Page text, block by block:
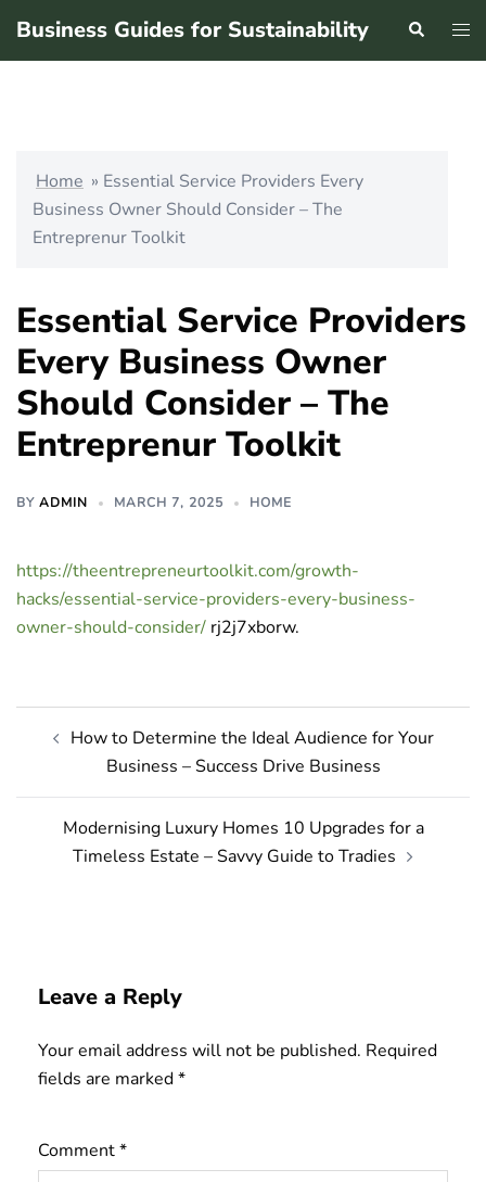
Business Guides for Sustainability Search
Home » Essential Service Providers Every
Business Owner Should Consider – The
Entreprenur Toolkit
Essential Service Providers
Every Business Owner
Should Consider – The
Entreprenur Toolkit
BY ADMIN MARCH 7, 2025 HOME
https://theentrepreneurtoolkit.com/growth-
hacks/essential-service-providers-every-business-
owner-should-consider/ rj2j7xborw.
navigation
How to Determine the Ideal Audience for Your
Business – Success Drive Business
Modernising Luxury Homes 10 Upgrades for a
Timeless Estate – Savvy Guide to Tradies
Leave a Reply
Your email address will not be published. Required
fields are marked*
Comment*